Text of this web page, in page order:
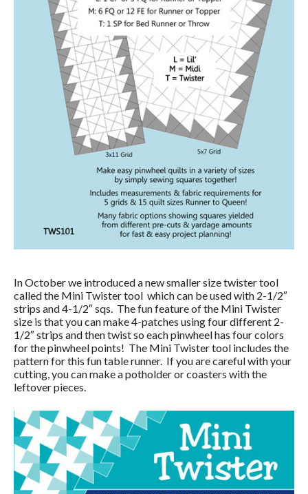
In October we introduced a new smaller size twister tool
called the Mini Twister tool which can be used with 2-1/2″
strips and 4-1/2″ sqs. The fun feature of the Mini Twister
size is that you can make 4-patches using four different 2-
1/2″ strips and then twist so each pinwheel has four colors
for the pinwheel points! The Mini Twister tool includes the
pattern for this fun table runner. If you are careful with your
cutting, you can make a potholder or coasters with the
leftover pieces.